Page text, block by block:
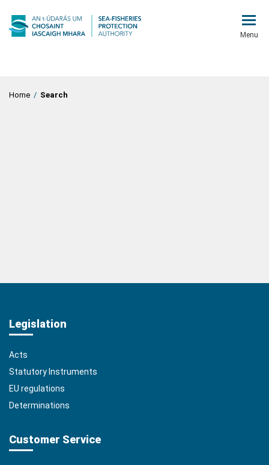
Menu
Home / Search
Legislation
Acts
Statutory Instruments
EU regulations
Determinations
Customer Service